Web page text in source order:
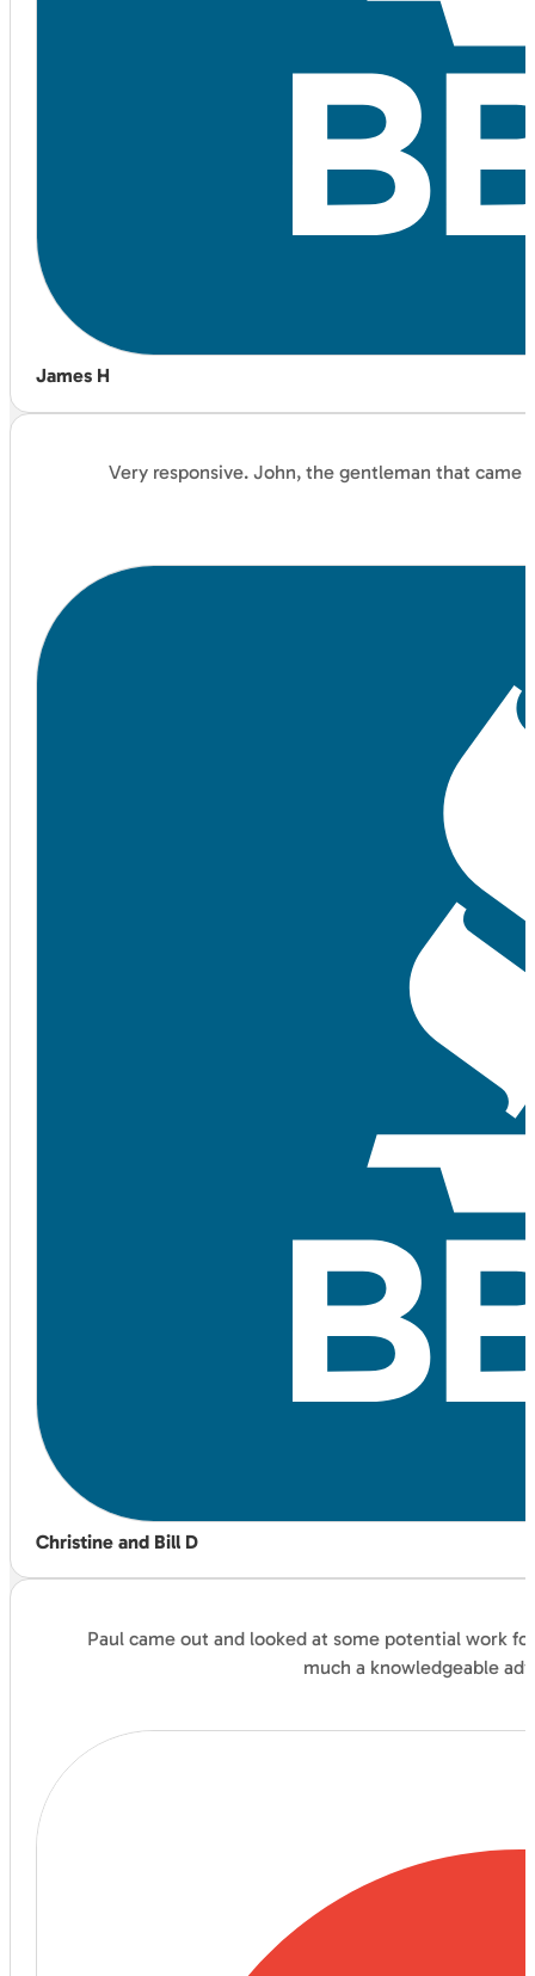
James H
Very responsive. John, the gentleman that came
Christine and Bill D
Paul came out and looked at some potential work
much a knowledgeable